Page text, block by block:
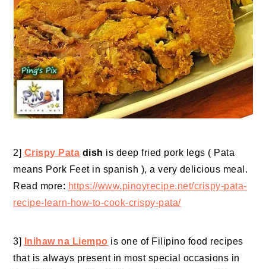
2] Crispy Pata dish is deep fried pork legs ( Pata
means Pork Feet in spanish ), a very delicious meal.
Read more: https://www.pinoyrecipe.net/crispy-pata-
recipe-learn-how-to-cook-crispy-pata/
3] Inihaw na Liempo is one of Filipino food recipes
that is always present in most special occasions in